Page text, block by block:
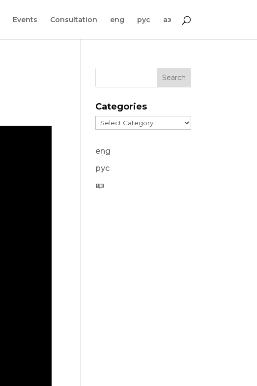
Events Consultation eng рус қаз
Categories
Categories
eng
рус
қаз